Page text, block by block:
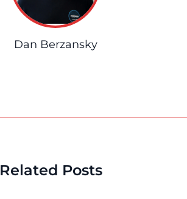
Dan Berzansky
Related Posts